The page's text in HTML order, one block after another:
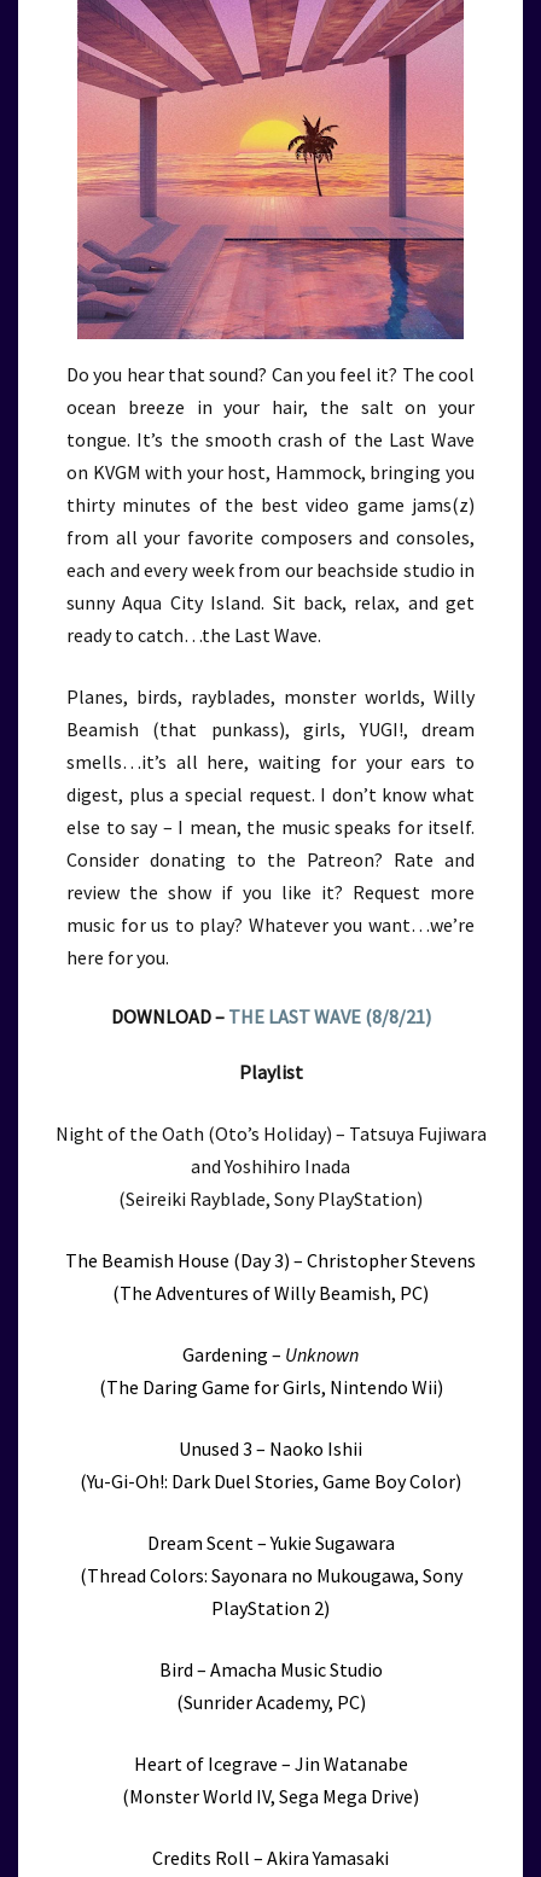
Do you hear that sound? Can you feel it? The cool
ocean breeze in your hair, the salt on your
tongue. It’s the smooth crash of the Last Wave
on KVGM with your host, Hammock, bringing you
thirty minutes of the best video game jams(z)
from all your favorite composers and consoles,
each and every week from our beachside studio in
sunny Aqua City Island. Sit back, relax, and get
ready to catch…the Last Wave.
Planes, birds, rayblades, monster worlds, Willy
Beamish (that punkass), girls, YUGI!, dream
smells…it’s all here, waiting for your ears to
digest, plus a special request. I don’t know what
else to say – I mean, the music speaks for itself.
Consider donating to the Patreon? Rate and
review the show if you like it? Request more
music for us to play? Whatever you want…we’re
here for you.
DOWNLOAD – THE LAST WAVE (8/8/21)
Playlist
Night of the Oath (Oto’s Holiday) – Tatsuya Fujiwara
and Yoshihiro Inada
(Seireiki Rayblade, Sony PlayStation)
The Beamish House (Day 3) – Christopher Stevens
(The Adventures of Willy Beamish, PC)
Gardening – Unknown
(The Daring Game for Girls, Nintendo Wii)
Unused 3 – Naoko Ishii
(Yu-Gi-Oh!: Dark Duel Stories, Game Boy Color)
Dream Scent – Yukie Sugawara
(Thread Colors: Sayonara no Mukougawa, Sony
PlayStation 2)
Bird – Amacha Music Studio
(Sunrider Academy, PC)
Heart of Icegrave – Jin Watanabe
(Monster World IV, Sega Mega Drive)
Credits Roll – Akira Yamasaki